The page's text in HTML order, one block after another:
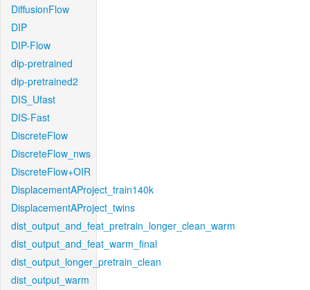
DiffusionFlow
DIP
DIP-Flow
dip-pretrained
dip-pretrained2
DIS_Ufast
DIS-Fast
DiscreteFlow
DiscreteFlow_nws
DiscreteFlow+OIR
DisplacementAProject_train140k
DisplacementAProject_twins
dist_output_and_feat_pretrain_longer_clean_warm
dist_output_and_feat_warm_final
dist_output_longer_pretrain_clean
dist_output_warm